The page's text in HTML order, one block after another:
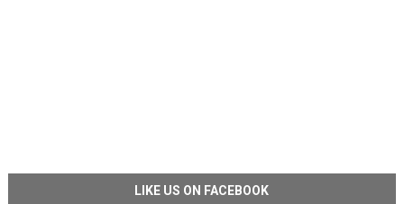
LIKE US ON FACEBOOK